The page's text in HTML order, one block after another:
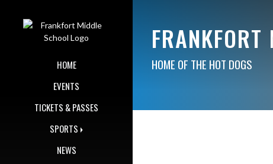
HOME
EVENTS
TICKETS & PASSES
SPORTS
NEWS
HOME OF THE HOT DOGS